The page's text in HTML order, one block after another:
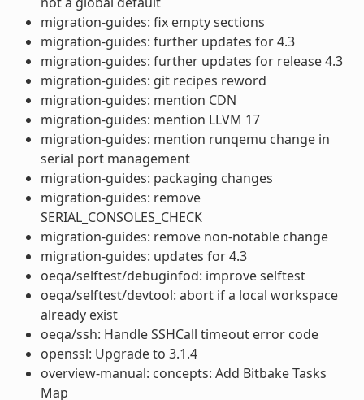
migration-guides: fix empty sections
migration-guides: further updates for 4.3
migration-guides: further updates for release 4.3
migration-guides: git recipes reword
migration-guides: mention CDN
migration-guides: mention LLVM 17
migration-guides: mention runqemu change in
serial port management
migration-guides: packaging changes
migration-guides: remove
SERIAL_CONSOLES_CHECK
migration-guides: remove non-notable change
migration-guides: updates for 4.3
oeqa/selftest/debuginfod: improve selftest
oeqa/selftest/devtool: abort if a local workspace
already exist
oeqa/ssh: Handle SSHCall timeout error code
openssl: Upgrade to 3.1.4
overview-manual: concepts: Add Bitbake Tasks
Map